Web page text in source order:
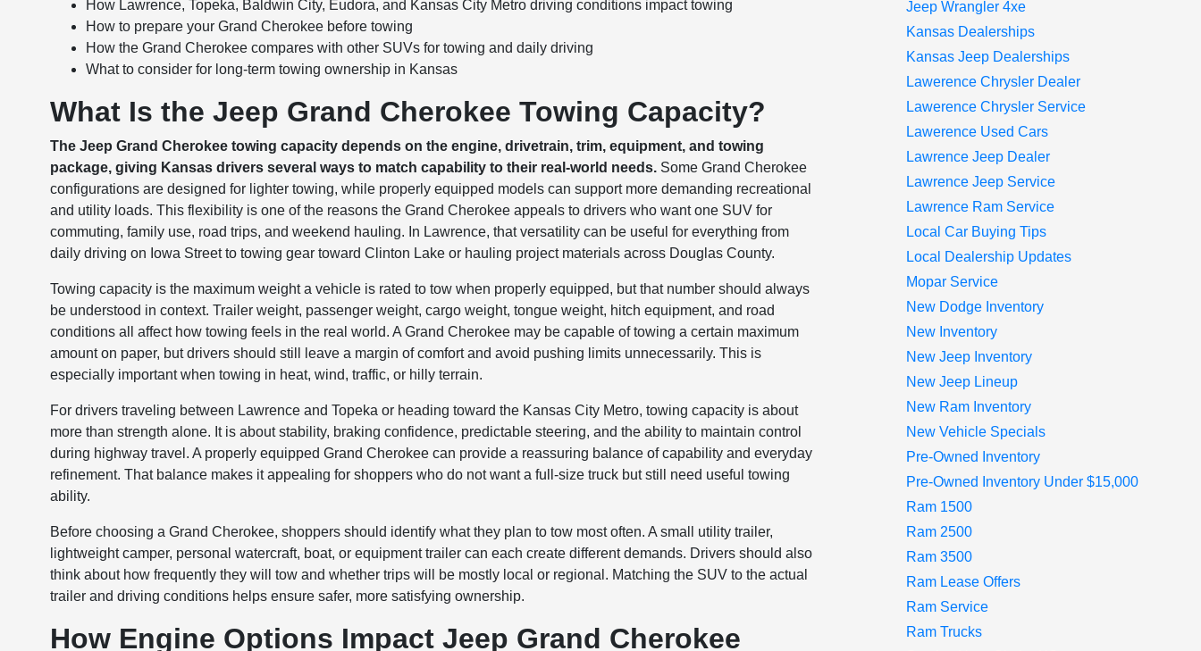
How Lawrence, Topeka, Baldwin City, Eudora, and Kansas City Metro driving conditions impact towing
How to prepare your Grand Cherokee before towing
How the Grand Cherokee compares with other SUVs for towing and daily driving
What to consider for long-term towing ownership in Kansas
What Is the Jeep Grand Cherokee Towing Capacity?
The Jeep Grand Cherokee towing capacity depends on the engine, drivetrain, trim, equipment, and towing
package, giving Kansas drivers several ways to match capability to their real-world needs. Some Grand Cherokee
configurations are designed for lighter towing, while properly equipped models can support more demanding recreational
and utility loads. This flexibility is one of the reasons the Grand Cherokee appeals to drivers who want one SUV for
commuting, family use, road trips, and weekend hauling. In Lawrence, that versatility can be useful for everything from
daily driving on Iowa Street to towing gear toward Clinton Lake or hauling project materials across Douglas County.
Towing capacity is the maximum weight a vehicle is rated to tow when properly equipped, but that number should always
be understood in context. Trailer weight, passenger weight, cargo weight, tongue weight, hitch equipment, and road
conditions all affect how towing feels in the real world. A Grand Cherokee may be capable of towing a certain maximum
amount on paper, but drivers should still leave a margin of comfort and avoid pushing limits unnecessarily. This is
especially important when towing in heat, wind, traffic, or hilly terrain.
For drivers traveling between Lawrence and Topeka or heading toward the Kansas City Metro, towing capacity is about
more than strength alone. It is about stability, braking confidence, predictable steering, and the ability to maintain control
during highway travel. A properly equipped Grand Cherokee can provide a reassuring balance of capability and everyday
refinement. That balance makes it appealing for shoppers who do not want a full-size truck but still need useful towing
ability.
Before choosing a Grand Cherokee, shoppers should identify what they plan to tow most often. A small utility trailer,
lightweight camper, personal watercraft, boat, or equipment trailer can each create different demands. Drivers should also
think about how frequently they will tow and whether trips will be mostly local or regional. Matching the SUV to the actual
trailer and driving conditions helps ensure safer, more satisfying ownership.
How Engine Options Impact Jeep Grand Cherokee
Jeep Wrangler 4xe
Kansas Dealerships
Kansas Jeep Dealerships
Lawerence Chrysler Dealer
Lawerence Chrysler Service
Lawerence Used Cars
Lawrence Jeep Dealer
Lawrence Jeep Service
Lawrence Ram Service
Local Car Buying Tips
Local Dealership Updates
Mopar Service
New Dodge Inventory
New Inventory
New Jeep Inventory
New Jeep Lineup
New Ram Inventory
New Vehicle Specials
Pre-Owned Inventory
Pre-Owned Inventory Under $15,000
Ram 1500
Ram 2500
Ram 3500
Ram Lease Offers
Ram Service
Ram Trucks